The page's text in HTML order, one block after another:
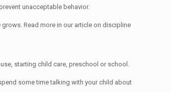
unacceptable behavior.
Read more in our article on discipline
starting child care, preschool or school.
some time talking with your child about